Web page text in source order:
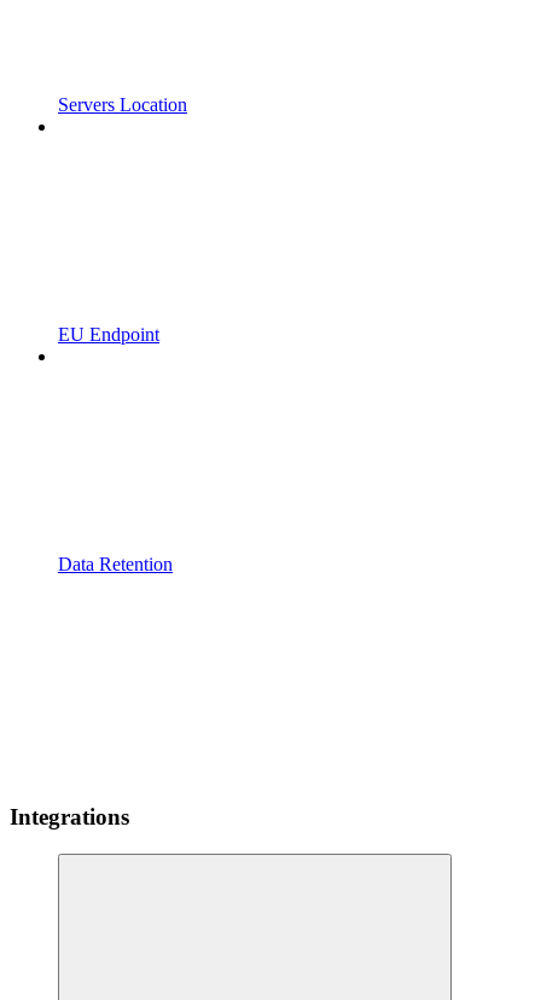
Servers Location
EU Endpoint
Data Retention
Integrations